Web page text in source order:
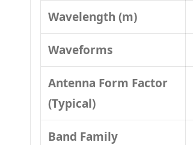
Wavelength (m)
Waveforms
Antenna Form Factor
(Typical)
Band Family